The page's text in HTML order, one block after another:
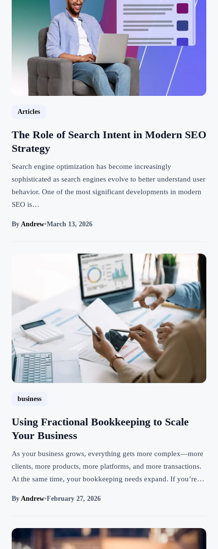
Articles
The Role of Search Intent in Modern SEO
Strategy
Search engine optimization has become increasingly
sophisticated as search engines evolve to better understand user
behavior. One of the most significant developments in modern
SEO is…
By Andrew•March 13, 2026
business
Using Fractional Bookkeeping to Scale
Your Business
As your business grows, everything gets more complex—more
clients, more products, more platforms, and more transactions.
At the same time, your bookkeeping needs expand. If you’re…
By Andrew•February 27, 2026